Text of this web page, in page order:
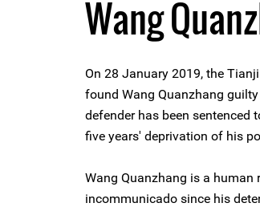
Wang
On 28 January 2019, the
found Wang Quanzhang
defender has been sentenced
five years' deprivation of his
Wang Quanzhang is a human
incommunicado since his